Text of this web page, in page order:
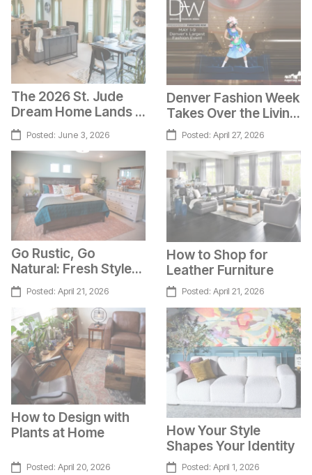
The 2026 St. Jude
Dream Home Lands in
Colorado Springs!
Posted: June 3, 2026
Denver Fashion Week
Takes Over the Living
Superstore
Posted: April 27, 2026
Go Rustic, Go
Natural: Fresh Style
IdeasPosted: April 21, 2026
How to Shop for
Leather Furniture
Posted: April 21, 2026
How to Design with
Plants at Home
Posted: April 20, 2026
How Your Style
Shapes Your Identity
Posted: April 1, 2026